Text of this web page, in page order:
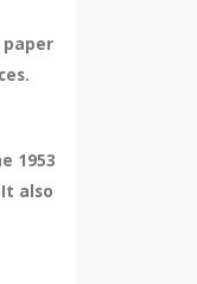
1953
also